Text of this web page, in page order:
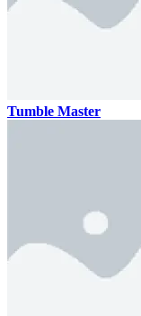
Tumble Master